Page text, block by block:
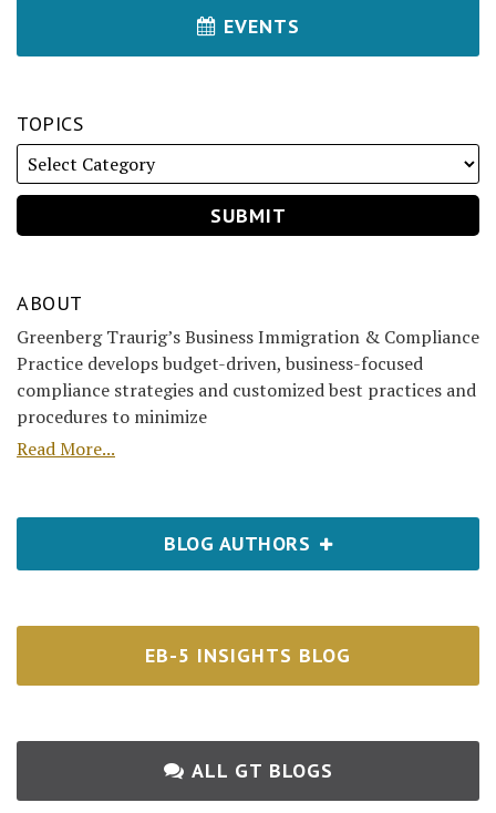
EVENTS
TOPICS
ABOUT
Greenberg Traurig’s Business Immigration & Compliance
Practice develops budget-driven, business-focused
compliance strategies and customized best practices and
procedures to minimize
Read More...
BLOG AUTHORS
EB-5 INSIGHTS BLOG
ALL GT BLOGS